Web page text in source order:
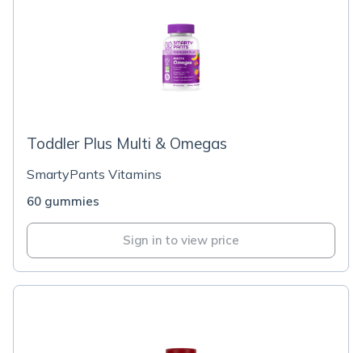
Toddler Plus Multi & Omegas
SmartyPants Vitamins
60 gummies
Sign in to view price